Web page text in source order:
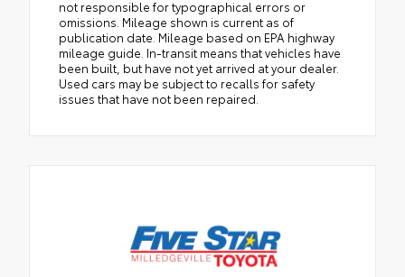
not responsible for typographical errors or
omissions. Mileage shown is current as of
publication date. Mileage based on EPA highway
mileage guide. In-transit means that vehicles have
been built, but have not yet arrived at your dealer.
Used cars may be subject to recalls for safety
issues that have not been repaired.